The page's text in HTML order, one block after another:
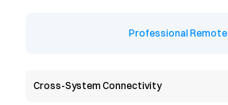
Professional Remote
Cross-System Connectivity